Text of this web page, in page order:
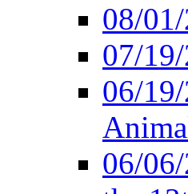
08/
07/
06/
06/